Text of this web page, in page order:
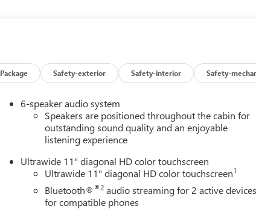
Package Safety-exterior Safety-interior Safety-
6-speaker audio system
Speakers are positioned throughout the cabin for
outstanding sound quality and an enjoyable
listening experience
Ultrawide 11" diagonal HD color touchscreen
Ultrawide 11" diagonal HD color touchscreen1
Bluetooth®®2 audio streaming for 2 active
for compatible phones